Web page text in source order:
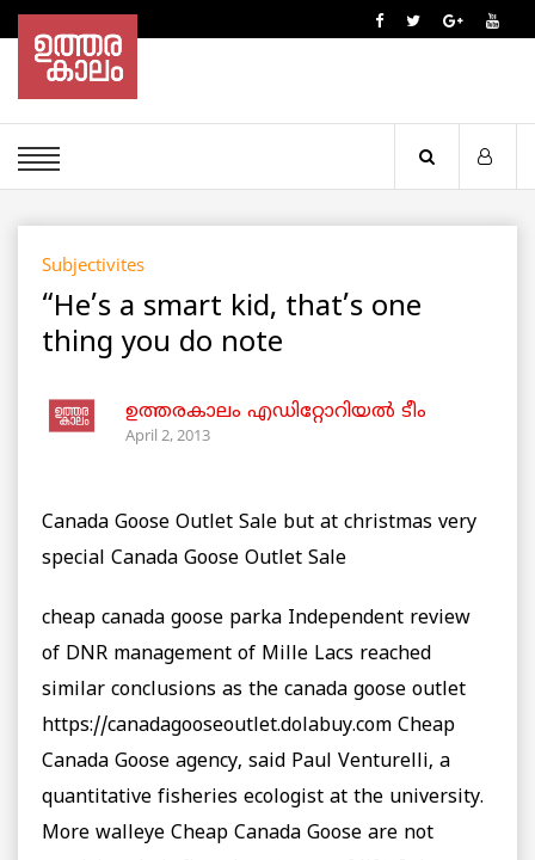
Subjectivites
“He’s a smart kid, that’s one
thing you do note
ഉത്തരകാലം എഡിറ്റോറിയല്‍ ടീം
April 2, 2013
Canada Goose Outlet Sale but at christmas very
special Canada Goose Outlet Sale
cheap canada goose parka Independent review
of DNR management of Mille Lacs reached
similar conclusions as the canada goose outlet
https://canadagooseoutlet.dolabuy.com Cheap
Canada Goose agency, said Paul Venturelli, a
quantitative fisheries ecologist at the university.
More walleye Cheap Canada Goose are not